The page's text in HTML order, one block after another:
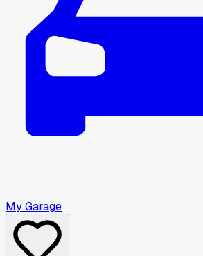
My Garage